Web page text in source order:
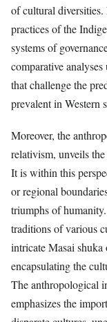
of cultural
practices of the
systems of
comparative
that challenge the
prevalent in Western
Moreover, the
relativism, unveils
It is within this
or regional
triumphs of
traditions of various
intricate Masai
encapsulating the
The anthropological
emphasizes the